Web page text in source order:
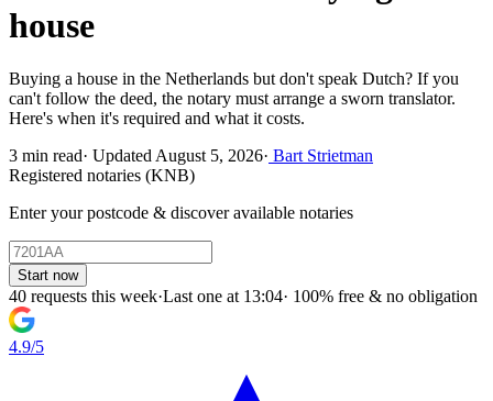
house
Buying a house in the Netherlands but don't speak Dutch? If you
can't follow the deed, the notary must arrange a sworn translator.
Here's when it's required and what it costs.
3 min read· Updated August 5, 2026· Bart Strietman
Registered notaries (KNB)
Enter your postcode & discover available notaries
Start now
40 requests this week·Last one at 13:04· 100% free & no obligation
4.9/5